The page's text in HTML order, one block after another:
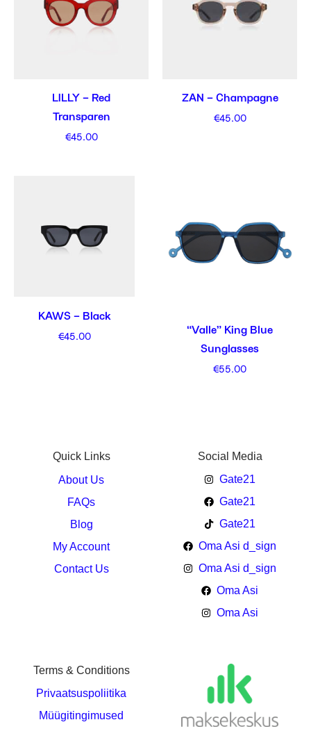
LILLY – Red
Transparen
€45.00
ZAN – Champagne
€45.00
KAWS – Black
€45.00
“Valle” King Blue
Sunglasses
€55.00
Quick Links
About Us
FAQs
Blog
My Account
Contact Us
Social Media
Gate21
Gate21
Gate21
Oma Asi d_sign
Oma Asi d_sign
Oma Asi
Oma Asi
Terms & Conditions
Privaatsuspoliitika
Müügitingimused